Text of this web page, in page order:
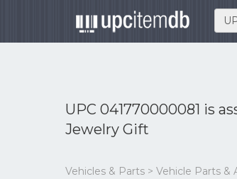
UPC 041770000081 is
Jewelry Gift
Vehicles & Parts > Vehicle Parts